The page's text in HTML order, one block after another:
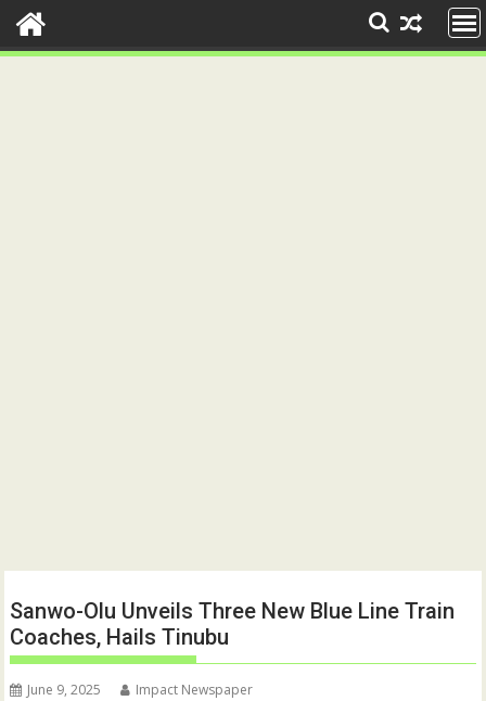
Sanwo-Olu Unveils Three New Blue Line Train
Coaches, Hails Tinubu
June 9, 2025 Impact Newspaper